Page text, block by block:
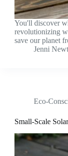
You'll discover
revolutionizing
save our planet
Jenni
Eco-
Small-Scale